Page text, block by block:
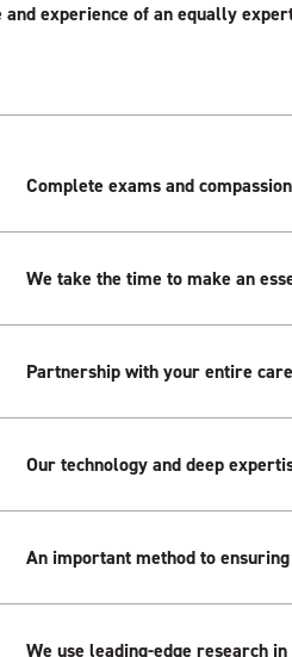
and experience of an equally
Complete exams and
We take the time to make an
Partnership with your entire
Our technology and deep
An important method to
We use leading-edge research